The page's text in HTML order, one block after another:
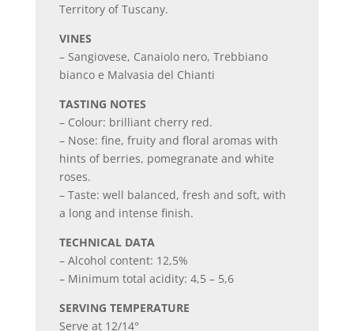
Territory of Tuscany.
VINES
– Sangiovese, Canaiolo nero, Trebbiano
bianco e Malvasia del Chianti
TASTING NOTES
– Colour: brilliant cherry red.
– Nose: fine, fruity and floral aromas with
hints of berries, pomegranate and white
roses.
– Taste: well balanced, fresh and soft, with
a long and intense finish.
TECHNICAL DATA
– Alcohol content: 12,5%
– Minimum total acidity: 4,5 – 5,6
SERVING TEMPERATURE
Serve at 12/14°